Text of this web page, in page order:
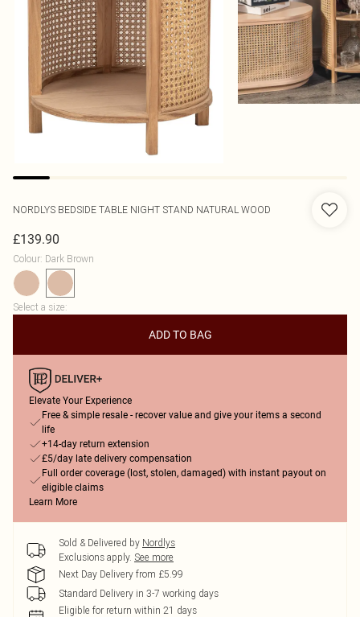
NORDLYS BEDSIDE TABLE NIGHT STAND NATURAL WOOD
£139.90
Colour: Dark Brown
Select a size:
ADD TO BAG
Elevate Your Experience
Free & simple resale - recover value and give your items a second
life
+14-day return extension
£5/day late delivery compensation
Full order coverage (lost, stolen, damaged) with instant payout on
eligible claims
Learn More
Sold & Delivered by Nordlys
Exclusions apply. See more
Next Day Delivery from £5.99
Standard Delivery in 3-7 working days
Eligible for return within 21 days